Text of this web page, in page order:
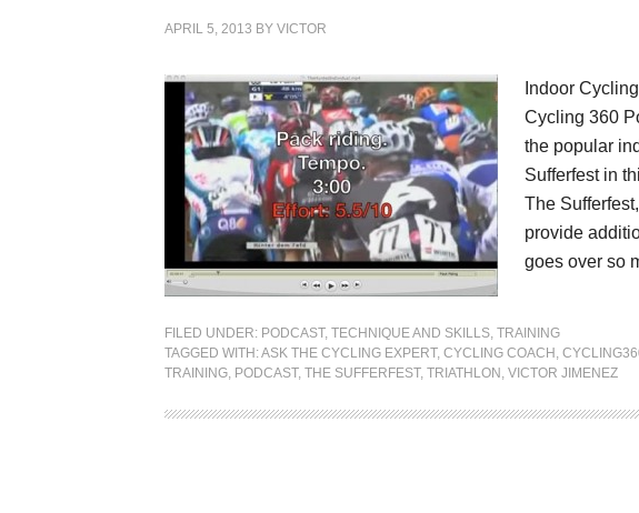
APRIL 5, 2013 BY VICTOR
Indoor
Cycling 360
the popular
Sufferfest in
The
provide
goes over so
FILED UNDER: PODCAST, TECHNIQUE AND SKILLS, TRAINING
TAGGED WITH:ASK THE CYCLING EXPERT, CYCLING COACH ,
TRAINING, PODCAST, THE SUFFERFEST, TRIATHLON , VICTOR JIMENEZ